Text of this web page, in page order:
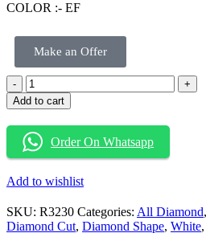
COLOR :- EF
Make an Offer
Add to cart
Order On Whatsapp
Add to wishlist
SKU: R3230 Categories: All Diamond,
Diamond Cut, Diamond Shape, White,